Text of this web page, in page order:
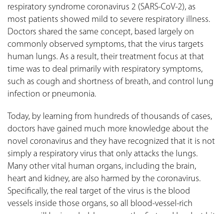
respiratory syndrome coronavirus 2 (SARS-CoV-2), as
most patients showed mild to severe respiratory illness.
Doctors shared the same concept, based largely on
commonly observed symptoms, that the virus targets
human lungs. As a result, their treatment focus at that
time was to deal primarily with respiratory symptoms,
such as cough and shortness of breath, and control lung
infection or pneumonia.
Today, by learning from hundreds of thousands of cases,
doctors have gained much more knowledge about the
novel coronavirus and they have recognized that it is not
simply a respiratory virus that only attacks the lungs.
Many other vital human organs, including the brain,
heart and kidney, are also harmed by the coronavirus.
Specifically, the real target of the virus is the blood
vessels inside those organs, so all blood-vessel-rich